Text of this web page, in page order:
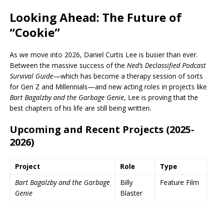
Looking Ahead: The Future of
“Cookie”
As we move into 2026, Daniel Curtis Lee is busier than ever.
Between the massive success of the Ned’s Declassified Podcast
Survival Guide—which has become a therapy session of sorts
for Gen Z and Millennials—and new acting roles in projects like
Bart Bagalzby and the Garbage Genie, Lee is proving that the
best chapters of his life are still being written.
Upcoming and Recent Projects (2025-
2026)
Project Role
Type
Bart Bagalzby and the Garbage
Genie
Billy
Blaster
Feature Film